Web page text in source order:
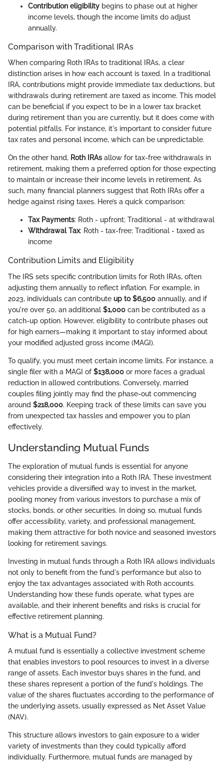
Contribution eligibility begins to phase out at higher
income levels, though the income limits do adjust
annually.
Comparison with Traditional IRAs
When comparing Roth IRAs to traditional IRAs, a clear
distinction arises in how each account is taxed. In a traditional
IRA, contributions might provide immediate tax deductions, but
withdrawals during retirement are taxed as income. This model
can be beneficial if you expect to be in a lower tax bracket
during retirement than you are currently, but it does come with
potential pitfalls. For instance, it's important to consider future
tax rates and personal income, which can be unpredictable.
On the other hand, Roth IRAs allow for tax-free withdrawals in
retirement, making them a preferred option for those expecting
to maintain or increase their income levels in retirement. As
such, many financial planners suggest that Roth IRAs offer a
hedge against rising taxes. Here’s a quick comparison:
Tax Payments: Roth - upfront; Traditional - at withdrawal
Withdrawal Tax: Roth - tax-free; Traditional - taxed as
income
Contribution Limits and Eligibility
The IRS sets specific contribution limits for Roth IRAs, often
adjusting them annually to reflect inflation. For example, in
2023, individuals can contribute up to $6,500 annually, and if
you're over 50, an additional $1,000 can be contributed as a
catch-up option. However, eligibility to contribute phases out
for high earners—making it important to stay informed about
your modified adjusted gross income (MAGI).
To qualify, you must meet certain income limits. For instance, a
single filer with a MAGI of $138,000 or more faces a gradual
reduction in allowed contributions. Conversely, married
couples filing jointly may find the phase-out commencing
around $218,000. Keeping track of these limits can save you
from unexpected tax hassles and empower you to plan
effectively.
Understanding Mutual Funds
The exploration of mutual funds is essential for anyone
considering their integration into a Roth IRA. These investment
vehicles provide a diversified way to invest in the market,
pooling money from various investors to purchase a mix of
stocks, bonds, or other securities. In doing so, mutual funds
offer accessibility, variety, and professional management,
making them attractive for both novice and seasoned investors
looking for retirement savings.
Investing in mutual funds through a Roth IRA allows individuals
not only to benefit from the fund's performance but also to
enjoy the tax advantages associated with Roth accounts.
Understanding how these funds operate, what types are
available, and their inherent benefits and risks is crucial for
effective retirement planning.
What is a Mutual Fund?
A mutual fund is essentially a collective investment scheme
that enables investors to pool resources to invest in a diverse
range of assets. Each investor buys shares in the fund, and
these shares represent a portion of the fund's holdings. The
value of the shares fluctuates according to the performance of
the underlying assets, usually expressed as Net Asset Value
(NAV).
This structure allows investors to gain exposure to a wider
variety of investments than they could typically afford
individually. Furthermore, mutual funds are managed by